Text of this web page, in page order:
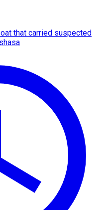
that carried suspected